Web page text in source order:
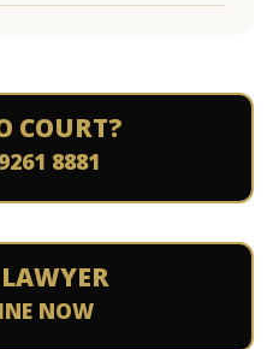
COURT?
8881
NOW